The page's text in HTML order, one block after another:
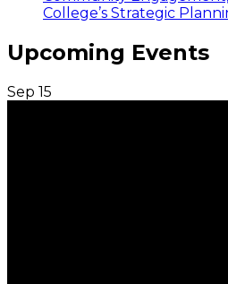
College’s Strategic
Upcoming Events
Sep 15